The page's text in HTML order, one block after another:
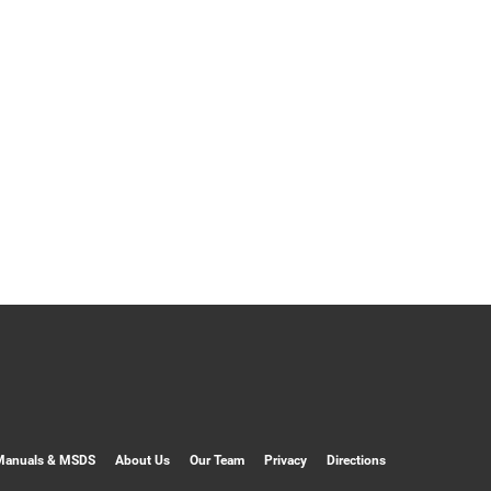
& MSDS About Us Our Team Privacy Directions